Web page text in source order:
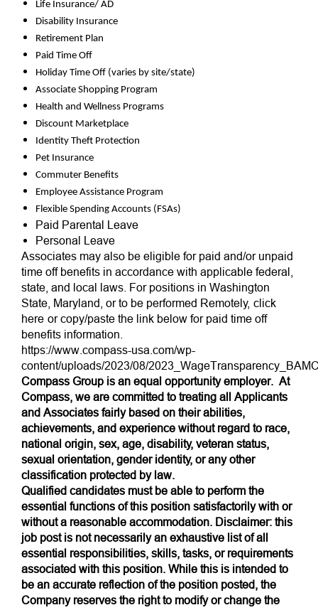
Life Insurance/ AD
Disability Insurance
Retirement Plan
Paid Time Off
Holiday Time Off (varies by site/state)
Associate Shopping Program
Health and Wellness Programs
Discount Marketplace
Identity Theft Protection
Pet Insurance
Commuter Benefits
Employee Assistance Program
Flexible Spending Accounts (FSAs)
Paid Parental Leave
Personal Leave
Associates may also be eligible for paid and/or unpaid
time off benefits in accordance with applicable federal,
state, and local laws. For positions in Washington
State, Maryland, or to be performed Remotely, click
here or copy/paste the link below for paid time off
benefits information.
https://www.compass-usa.com/wp-
content/uploads/2023/08/
Compass Group is an equal opportunity employer. At
Compass, we are committed to treating all Applicants
and Associates fairly based on their abilities,
achievements, and experience without regard to race,
national origin, sex, age, disability, veteran status,
sexual orientation, gender identity, or any other
classification protected by law.
Qualified candidates must be able to perform the
essential functions of this position satisfactorily with or
without a reasonable accommodation. Disclaimer: this
job post is not necessarily an exhaustive list of all
essential responsibilities, skills, tasks, or requirements
associated with this position. While this is intended to
be an accurate reflection of the position posted, the
Company reserves the right to modify or change the